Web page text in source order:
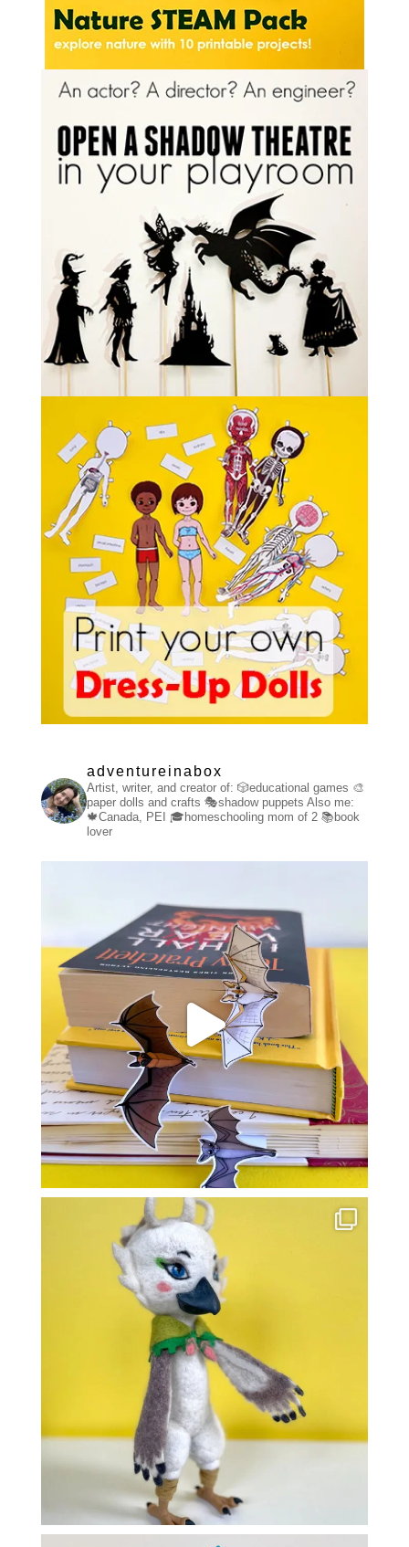
adventureinabox
Artist, writer, and creator of: 🎲educational games 🎨
paper dolls and crafts 🎭shadow puppets Also me:
🍁Canada, PEI
🎓homeschooling mom of 2📚book
lover